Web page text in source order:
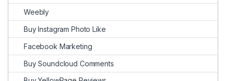
Weebly
Buy Instagram Photo Like
Facebook Marketing
Buy Soundcloud Comments